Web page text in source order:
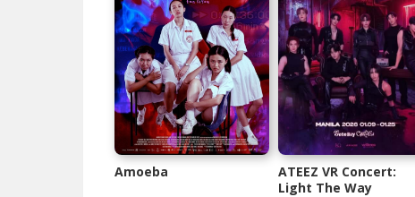
Amoeba
ATEEZ VR Concert:
Light The Way